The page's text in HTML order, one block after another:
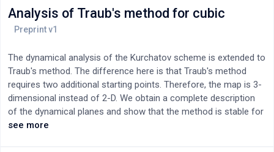
Analysis of Traub's method for cubic
The dynamical analysis of the Kurchatov scheme is extended to
Traub's method. The difference here is that Traub's method
requires two additional starting points. Therefore, the map is 3-
dimensional instead of 2-D. We obtain a complete description
of the dynamical planes and show that the method is stable for
cubic polynomials.
see more